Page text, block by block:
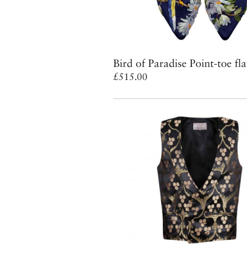
Bird of Paradise Point-toe
£515.00